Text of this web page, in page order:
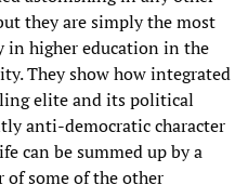
they are simply the most
in higher education in the
They show how integrated
elite and its political
anti-democratic character
can be summed up by a
of some of the other